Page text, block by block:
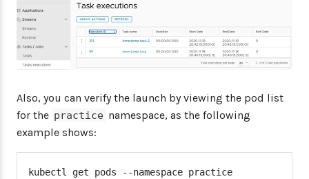
Also, you can verify the launch by viewing the pod list
for the practice namespace, as the following
example shows:
kubectl get pods --namespace practice